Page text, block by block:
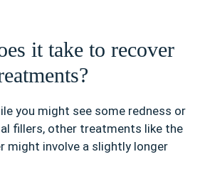
it take to recover
you might see some redness or
fillers, other treatments like the
might involve a slightly longer